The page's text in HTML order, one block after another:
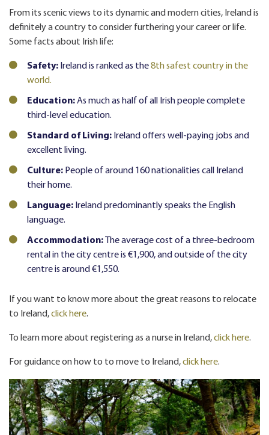
From its scenic views to its dynamic and modern cities, Ireland is
definitely a country to consider furthering your career or life.
Some facts about Irish life:
Safety: Ireland is ranked as the8th safest country in the
world.
Education:As much as half of all Irish people complete
third-level education.
Standard of Living: Ireland offers well-paying jobs and
excellent living.
Culture: People of around 160 nationalities call Ireland
their home.
Language: Ireland predominantly speaks the English
language.
Accommodation: The average cost of a three-bedroom
rental in the city centre is €1,900, and outside of the city
centre is around €1,550.
If you want to know more about the great reasons to relocate
to Ireland,click here.
To learn more about registering as a nurse in Ireland,click here.
For guidance on how to to move to Ireland,click here.